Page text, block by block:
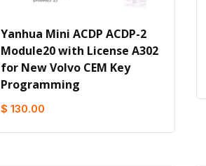
Yanhua Mini ACDP ACDP-2
Module20 with License A302
for New Volvo CEM Key
Programming
$ 130.00